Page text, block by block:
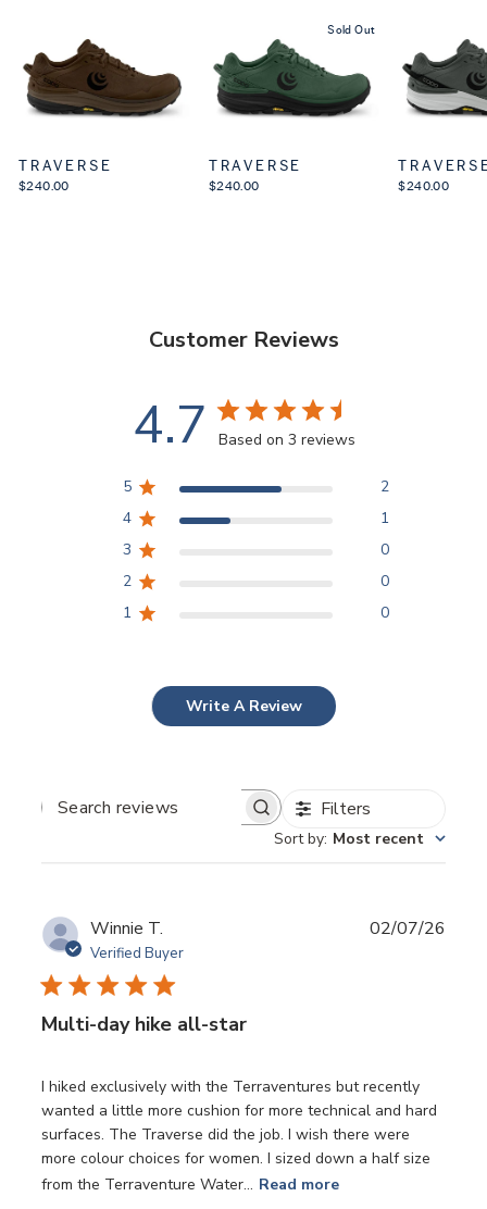
TRAVERSE
$240.00
Sold Out
TRAVERSE
$240.00 $240.00
Customer Reviews
4.7 Based on 3 reviews
5
2
4
1
3
0
2
0
1
0
Write A Review
SEARCH
Filters
Sort by: Most recent
Winnie T.
Verified Buyer
Multi-day hike all-star
I hiked exclusively with the Terraventures but recently
wanted a little more cushion for more technical and hard
surfaces. The Traverse did the job. I wish there were
more colour choices for women. I sized down a half size
from the Terraventure Water... Read more
02/07/26